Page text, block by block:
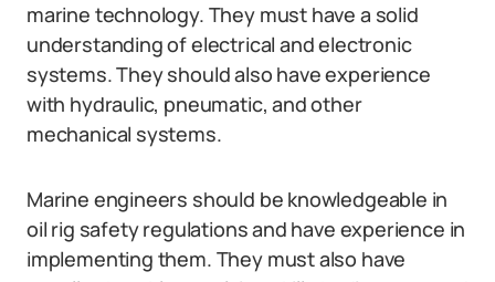
marine technology. They must have a solid
understanding of electrical and electronic
systems. They should also have experience
with hydraulic, pneumatic, and other
mechanical systems.
Marine engineers should be knowledgeable in
oil rig safety regulations and have experience in
implementing them. They must also have